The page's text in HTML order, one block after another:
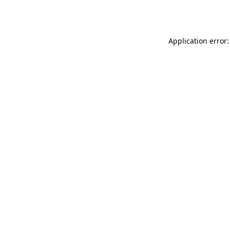
Application